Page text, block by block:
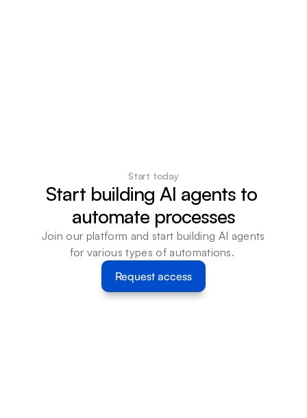
Start today
Start building AI agents to
automate processes
Join our platform and start building AI agents
for various types of automations.
Request access